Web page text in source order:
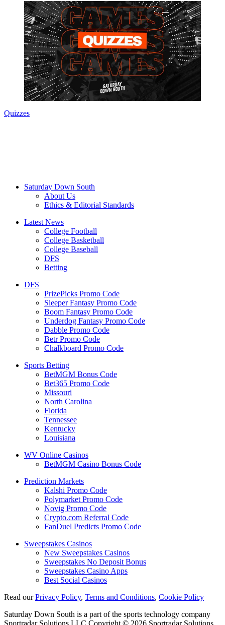
Quizzes
Saturday Down South
About Us
Ethics & Editorial Standards
Latest News
College Football
College Basketball
College Baseball
DFS
Betting
DFS
PrizePicks Promo Code
Sleeper Fantasy Promo Code
Boom Fantasy Promo Code
Underdog Fantasy Promo Code
Dabble Promo Code
Betr Promo Code
Chalkboard Promo Code
Sports Betting
BetMGM Bonus Code
Bet365 Promo Code
Missouri
North Carolina
Florida
Tennessee
Kentucky
Louisiana
WV Online Casinos
BetMGM Casino Bonus Code
Prediction Markets
Kalshi Promo Code
Polymarket Promo Code
Novig Promo Code
Crypto.com Referral Code
FanDuel Predicts Promo Code
Sweepstakes Casinos
New Sweepstakes Casinos
Sweepstakes No Deposit Bonus
Sweepstakes Casino Apps
Best Social Casinos
Read ourPrivacy Policy, Terms and Conditions, Cookie Policy
Saturday Down South is a part of the sports technology company
Sportradar Solutions LLC Copyright © 2026 Sportradar Solutions